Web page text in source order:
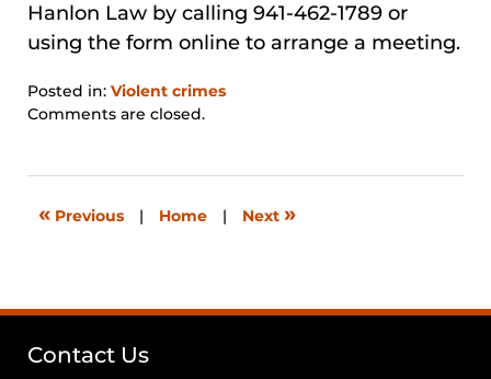
Hanlon Law by calling 941-462-1789 or
using the form online to arrange a meeting.
Posted in: Violent crimes
Updated:
2024
Comments are closed.
« Previous | Home | Next »
Contact Us